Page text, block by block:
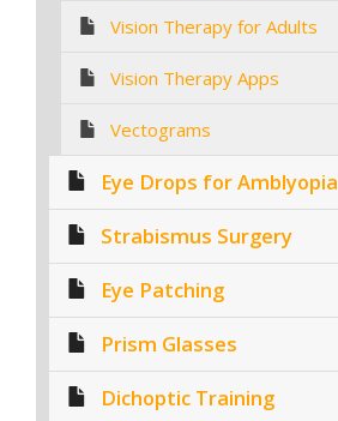
Vision Therapy for Adults
Vision Therapy Apps
Vectograms
Eye Drops for Amblyopia
Strabismus Surgery
Eye Patching
Prism Glasses
Dichoptic Training